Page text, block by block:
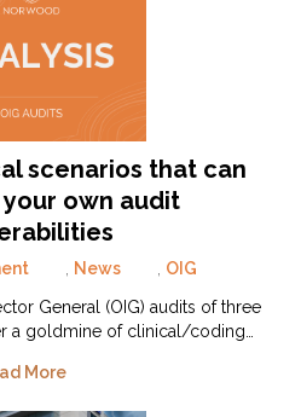
scenarios that can
own audit
News
OIG
General (OIG) audits of three
a goldmine of clinical/coding…
More